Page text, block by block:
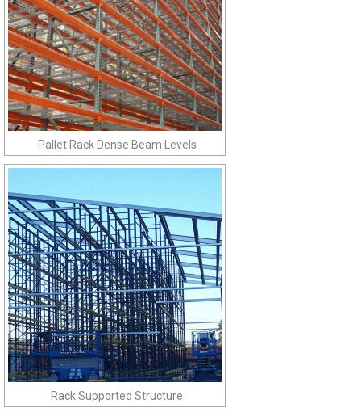
Pallet Rack Dense Beam Levels
Rack Supported Structure